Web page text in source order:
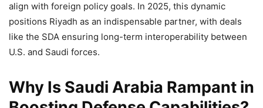
align with foreign policy goals. In 2025, this dynamic
positions Riyadh as an indispensable partner, with deals
like the SDA ensuring long-term interoperability between
U.S. and Saudi forces.
Why Is Saudi Arabia Rampant in